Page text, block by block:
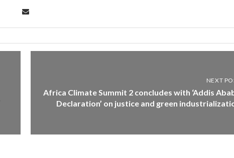
NEXT
Africa Climate Summit 2 concludes with ‘Addis
Declaration’ on justice and green